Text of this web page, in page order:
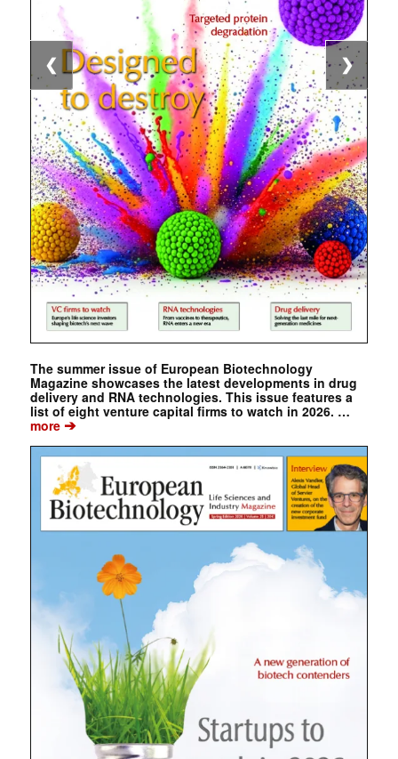
The summer issue of European Biotechnology
Magazine showcases the latest developments in drug
delivery and RNA technologies. This issue features a
list of eight venture capital firms to watch in 2026. …
more➔
❮ ❯